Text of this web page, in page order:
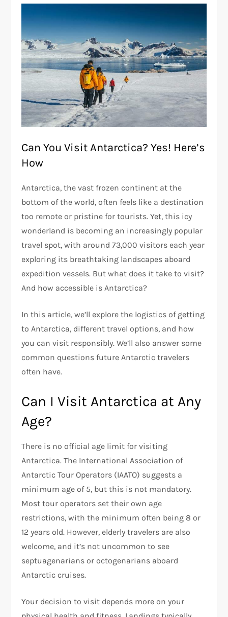
Can You Visit Antarctica? Yes! Here’s
How
Antarctica, the vast frozen continent at the
bottom of the world, often feels like a destination
too remote or pristine for tourists. Yet, this icy
wonderland is becoming an increasingly popular
travel spot, with around 73,000 visitors each year
exploring its breathtaking landscapes aboard
expedition vessels. But what does it take to visit?
And how accessible is Antarctica?
In this article, we’ll explore the logistics of getting
to Antarctica, different travel options, and how
you can visit responsibly. We’ll also answer some
common questions future Antarctic travelers
often have.
Can I Visit Antarctica at Any
Age?
There is no official age limit for visiting
Antarctica. The International Association of
Antarctic Tour Operators (IAATO) suggests a
minimum age of 5, but this is not mandatory.
Most tour operators set their own age
restrictions, with the minimum often being 8 or
12 years old. However, elderly travelers are also
welcome, and it’s not uncommon to see
septuagenarians or octogenarians aboard
Antarctic cruises.
Your decision to visit depends more on your